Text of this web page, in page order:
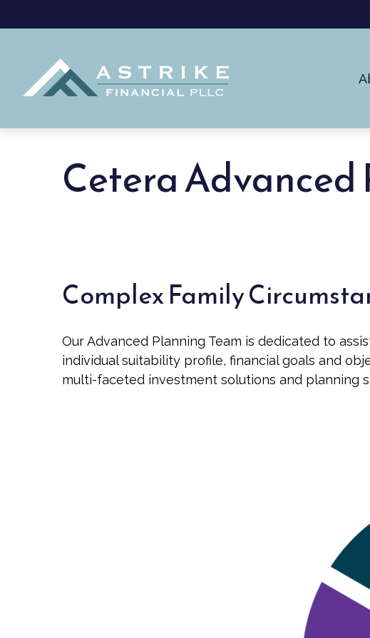
Cetera Advanced
Complex Family
Our Advanced Planning Team is dedicated to
individual suitability profile, financial goals and
multi-faceted investment solutions and planning